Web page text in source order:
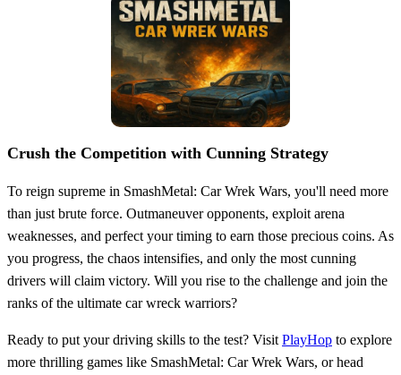
Crush the Competition with Cunning Strategy
To reign supreme in SmashMetal: Car Wrek Wars, you'll need more
than just brute force. Outmaneuver opponents, exploit arena
weaknesses, and perfect your timing to earn those precious coins. As
you progress, the chaos intensifies, and only the most cunning
drivers will claim victory. Will you rise to the challenge and join the
ranks of the ultimate car wreck warriors?
Ready to put your driving skills to the test? Visit PlayHop to explore
more thrilling games like SmashMetal: Car Wrek Wars, or head